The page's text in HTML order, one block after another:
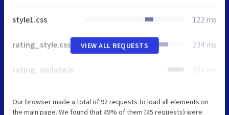
style1.css 122 ms
rating_style.css 234 ms
rating_update.js 239 ms
VIEW ALL REQUESTS
Our browser made a total of 92 requests to load all elements on
the main page. We found that 49% of them (45 requests) were